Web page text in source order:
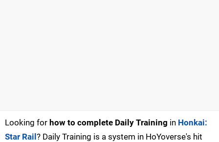
Looking for how to complete Daily Training in Honkai:
Star Rail? Daily Training is a system in HoYoverse's hit